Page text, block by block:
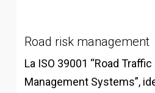
Road risk management
La ISO 39001 “Road
Management Systems”,